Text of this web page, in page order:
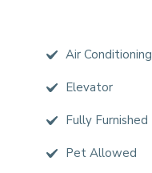
Air Conditioning
Elevator
Fully Furnished
Pet Allowed